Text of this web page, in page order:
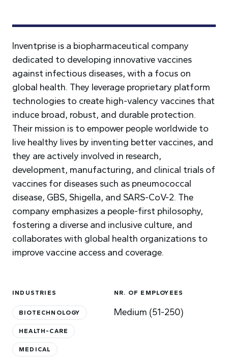
Inventprise is a biopharmaceutical company
dedicated to developing innovative vaccines
against infectious diseases, with a focus on
global health. They leverage proprietary platform
technologies to create high-valency vaccines that
induce broad, robust, and durable protection.
Their mission is to empower people worldwide to
live healthy lives by inventing better vaccines, and
they are actively involved in research,
development, manufacturing, and clinical trials of
vaccines for diseases such as pneumococcal
disease, GBS, Shigella, and SARS-CoV-2. The
company emphasizes a people-first philosophy,
fostering a diverse and inclusive culture, and
collaborates with global health organizations to
improve vaccine access and coverage.
INDUSTRIES
BIOTECHNOLOGY
HEALTH-CARE
MEDICAL
NR. OF EMPLOYEES
Medium (51-250)